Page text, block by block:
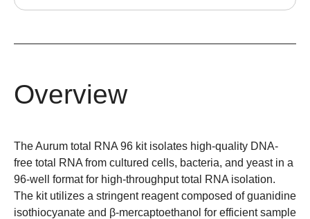
Overview
The Aurum total RNA 96 kit isolates high-quality DNA-
free total RNA from cultured cells, bacteria, and yeast in a
96-well format for high-throughput total RNA isolation.
The kit utilizes a stringent reagent composed of guanidine
isothiocyanate and β-mercaptoethanol for efficient sample